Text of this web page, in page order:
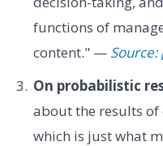
functions of
content." —
On probabilistic
about the results
which is just what